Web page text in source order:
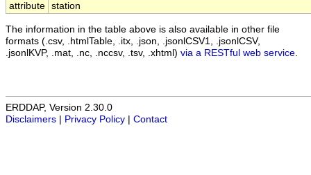
attribute station
The information in the table above is also available in other file
formats (.csv, .htmlTable, .itx, .json, .jsonlCSV1, .jsonlCSV,
.jsonlKVP, .mat, .nc, .nccsv, .tsv, .xhtml) via a RESTful web service
ERDDAP, Version 2.30.0
Disclaimers
Privacy Policy Contact